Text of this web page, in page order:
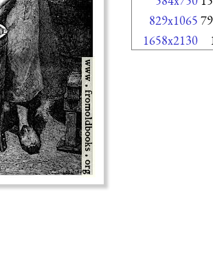
829x1065
1658x2130